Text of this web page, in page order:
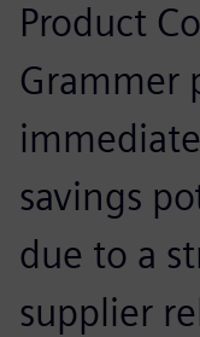
Product
Grammer
savings
due to a
supplier